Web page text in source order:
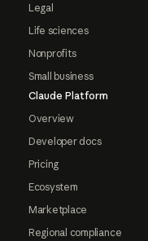
Legal
Life sciences
Nonprofits
Small business
Claude Platform
Overview
Developer docs
Pricing
Ecosystem
Marketplace
Regional compliance